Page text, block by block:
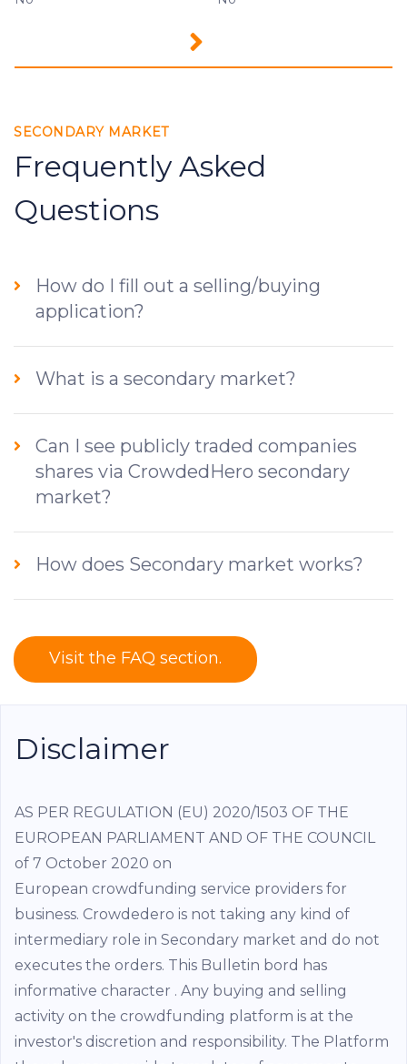
SECONDARY MARKET
Frequently Asked
Questions
How do I fill out a selling/buying
application?
What is a secondary market?
Can I see publicly traded companies
shares via CrowdedHero secondary
market?
How does Secondary market works?
Visit the FAQ section.
Disclaimer
AS PER REGULATION (EU) 2020/1503 OF THE
EUROPEAN PARLIAMENT AND OF THE COUNCIL
of 7 October 2020 on
European crowdfunding service providers for
business. Crowdedero is not taking any kind of
intermediary role in Secondary market and do not
executes the orders. This Bulletin bord has
informative character . Any buying and selling
activity on the crowdfunding platform is at the
investor's discretion and responsibility. The Platform